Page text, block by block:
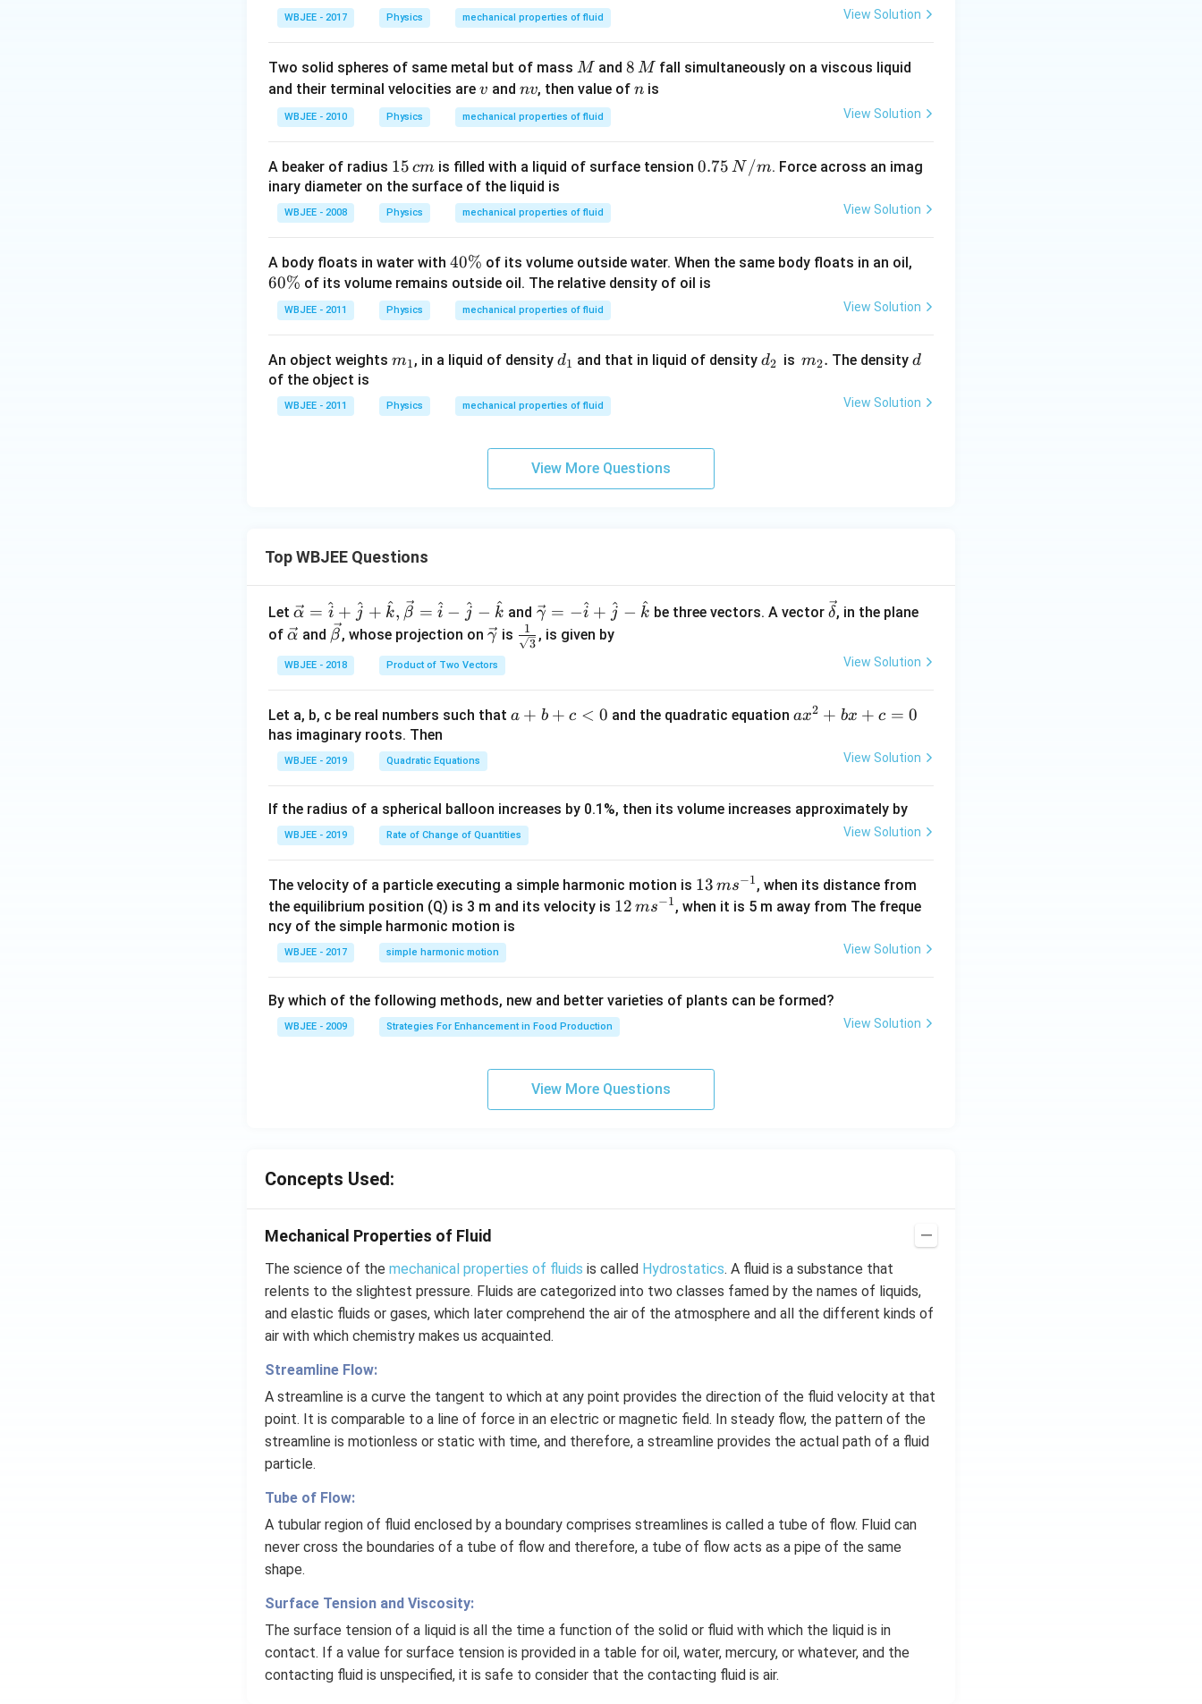
WBJEE - 2017 Physics mechanical properties of fluid View Solution
Two solid spheres of same metal but of mass M
M and8
\,
8 M fall simultaneously on a viscous liquid
and their terminal velocities are v
v and n
v
nv, then value ofn
n is
WBJEE - 2010 Physics mechanical properties of fluid View Solution
A beaker of radius 1
5
\,
c
15 cm is filled with a liquid of surface tension0.
0.75 N /m. Force across an imag
inary diameter on the surface of the liquid is
WBJEE - 2008 Physics mechanical properties of fluid View Solution
A body floats in water with 4
0
\
%
40% of its volume outside water. When the same body floats in an oil,
\
60% of its volume remains outside oil. The relative density of oil is
WBJEE - 2011 Physics mechanical properties of fluid View Solution
An object weights m
1
m1, in a liquid of density d
1
d1 and that in liquid of density d
d2 is \,
m2. The densityd
d
of the object is
WBJEE - 2011 Physics mechanical properties of fluid View Solution
View More Questions
Top WBJEE Questions
Let \ve
c
{\a
lph
=
\ha
t
{i}
\ha
t
+
\ha
t
{k}
, \v
{\b
et
a}
t
-
\ha
t
{k}
α = i
^ + j
^ + k
^, β = i
^ − j
^ − k
^ and \ve
a}
+
{j}
-
γ = −i
^ + j
^ − k
^ be three vectors. A vector\ve
elt
δ, in the plane
of \ve
c
{\a
a}
α and \ve
c
{\b
a}
β, whose projection on \ve
c
{\g
m
γ is \fra
c{1}
{3}}
3
1 , is given by
WBJEE - 2018 Product of Two Vectors View Solution
Let a, b, c be real numbers such that a
<
0
a + b + c < 0 and the quadratic equation a
b
c
=
ax2 + bx + c = 0
has imaginary roots. Then
WBJEE - 2019 Quadratic Equations View Solution
If the radius of a spherical balloon increases by 0.1%, then its volume increases approximately by
WBJEE - 2019 Rate of Change of Quantities View Solution
The velocity of a particle executing a simple harmonic motion is 13
\,
13 ms−1, when its distance from
the equilibrium position (Q) is 3 m and its velocity is 12
1}
12 ms−1, when it is 5 m away from The freque
ncy of the simple harmonic motion is
WBJEE - 2017 simple harmonic motion View Solution
By which of the following methods, new and better varieties of plants can be formed?
WBJEE - 2009 Strategies For Enhancement in Food Production View Solution
View More Questions
Concepts Used:
Mechanical Properties of Fluid
The science of the mechanical properties of fluids is called Hydrostatics. A fluid is a substance that
relents to the slightest pressure. Fluids are categorized into two classes famed by the names of liquids,
and elastic fluids or gases, which later comprehend the air of the atmosphere and all the different kinds of
air with which chemistry makes us acquainted.
Streamline Flow:
A streamline is a curve the tangent to which at any point provides the direction of the fluid velocity at that
point. It is comparable to a line of force in an electric or magnetic field. In steady flow, the pattern of the
streamline is motionless or static with time, and therefore, a streamline provides the actual path of a fluid
particle.
Tube of Flow:
A tubular region of fluid enclosed by a boundary comprises streamlines is called a tube of flow. Fluid can
never cross the boundaries of a tube of flow and therefore, a tube of flow acts as a pipe of the same
shape.
Surface Tension and Viscosity:
The surface tension of a liquid is all the time a function of the solid or fluid with which the liquid is in
contact. If a value for surface tension is provided in a table for oil, water, mercury, or whatever, and the
contacting fluid is unspecified, it is safe to consider that the contacting fluid is air.